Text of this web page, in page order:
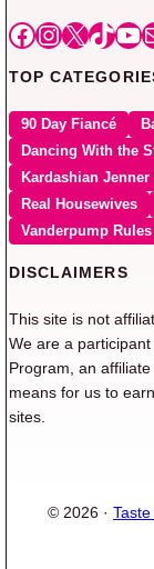
Facebook
Instagram
X
TOP
90 Day Fiancé
Dancing With the
Kardashian
Real Housewives
Vanderpump Rules
DISCLAIMERS
This site is not
We are a
Program, an
means for us to
sites.
© 2026 ·